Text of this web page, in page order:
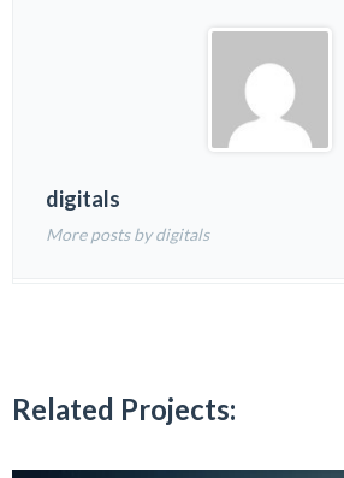
digitals
More posts by digitals
Related Projects: